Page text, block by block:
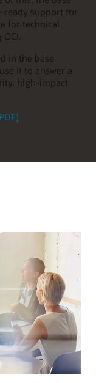
ready support for
for technical
in the base
it to answer a
high-impact